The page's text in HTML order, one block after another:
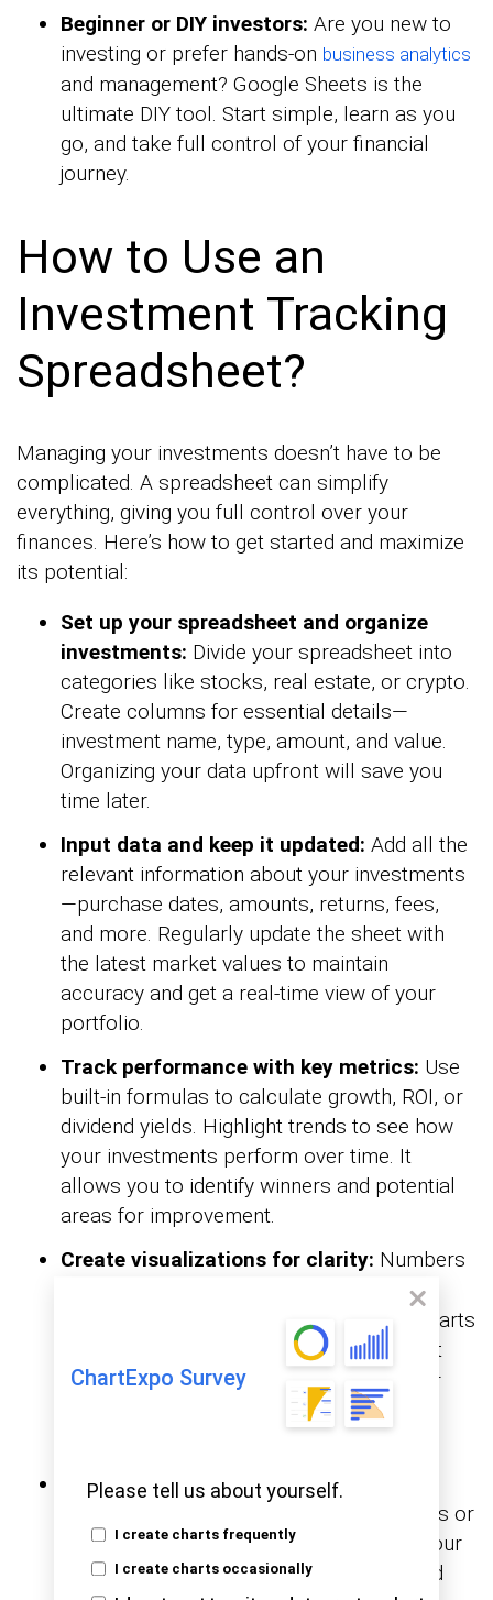
ChartExpo Survey
Please tell us about yourself.
I create charts frequently
I create charts occasionally
Beginner or DIY investors: Are you new to
investing or prefer hands-on business analytics
and management? Google Sheets is the
ultimate DIY tool. Start simple, learn as you
go, and take full control of your financial
journey.
How to Use an
Investment Tracking
Spreadsheet?
Managing your investments doesn’t have to be
complicated. A spreadsheet can simplify
everything, giving you full control over your
finances. Here’s how to get started and maximize
its potential:
Set up your spreadsheet and organize
investments: Divide your spreadsheet into
categories like stocks, real estate, or crypto.
Create columns for essential details—
investment name, type, amount, and value.
Organizing your data upfront will save you
time later.
Input data and keep it updated: Add all the
relevant information about your investments
—purchase dates, amounts, returns, fees,
and more. Regularly update the sheet with
the latest market values to maintain
accuracy and get a real-time view of your
portfolio.
Track performance with key metrics: Use
built-in formulas to calculate growth, ROI, or
dividend yields. Highlight trends to see how
your investments perform over time. It
allows you to identify winners and potential
areas for improvement.
Create visualizations for clarity: Numbers
Google Sheets Charts
make them clearer. Visual aids like pie charts
line graphshighlight
performance trends. These tools uncover
patterns, enabling smarter, data-driven
Monitor goals and adjust regularly:
financial goals, such as retirement savings or
reaching a specific portfolio value. Use your
spreadsheet to measure progress toward